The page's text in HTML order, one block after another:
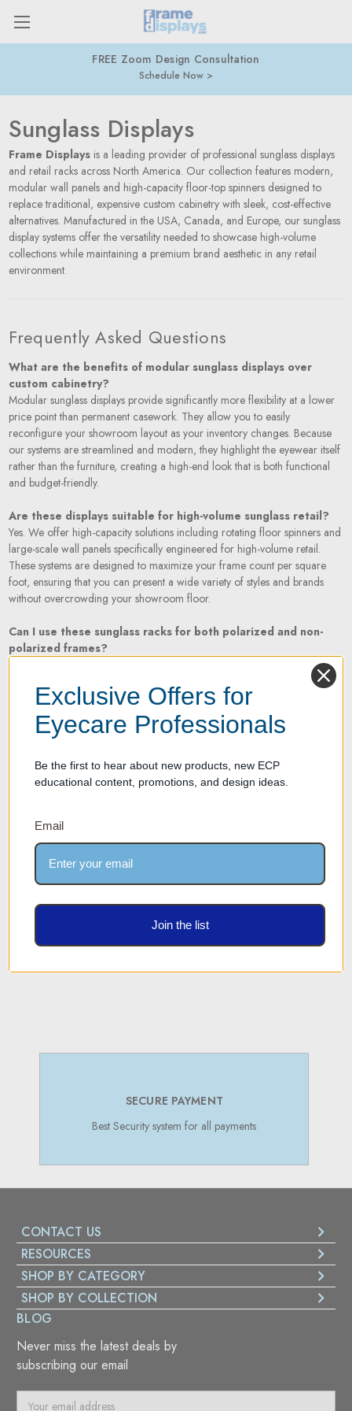
FREE Zoom Design Consultation
Schedule Now
Sunglass Displays
Frame Displaysis a leading provider of professional sunglass displays
and retail racks across North America. Our collection features modern,
modular wall panels and high-capacity floor-top spinners designed to
replace traditional, expensive custom cabinetry with sleek, cost-effective
alternatives. Manufactured in the USA, Canada, and Europe, our sunglass
display systems offer the versatility needed to showcase high-volume
collections while maintaining a premium brand aesthetic in any retail
environment.
Frequently Asked Questions
What are the benefits of modular sunglass displays over
custom cabinetry?
Modular sunglass displays provide significantly more flexibility at a lower
price point than permanent casework. They allow you to easily
reconfigure your showroom layout as your inventory changes. Because
our systems are streamlined and modern, they highlight the eyewear itself
rather than the furniture, creating a high-end look that is both functional
and budget-friendly.
Are these displays suitable for high-volume sunglass retail?
Yes. We offer high-capacity solutions including rotating floor spinners and
large-scale wall panels specifically engineered for high-volume retail.
These systems are designed to maximize your frame count per square
foot, ensuring that you can present a wide variety of styles and brands
without overcrowding your showroom floor.
Can I use these sunglass racks for both polarized and non-
polarized frames?
Absolutely. Our sunglass racks and risers are designed with universal
holders and rods that accommodate all types of sunwear, including
oversized frames, sports performance wrap-arounds, and delicate luxury
styles. The open-access or locking rod options provide the security and
visibility required for any price point in your collection.
Sunglass Racks Sunglass Frame Displays
SECURE PAYMENT
Best Security system for all payments
CONTACT US
RESOURCES
SHOP BY CATEGORY
SHOP BY COLLECTION
BLOG
Never miss the latest deals by
subscribing our email
Exclusive Offers for
Eyecare Professionals
Be the first to hear about new products, new ECP
educational content, promotions, and design ideas.
Email
Join the list